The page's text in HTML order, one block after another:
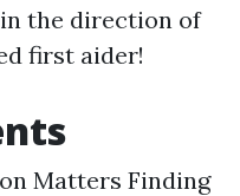
the direction of
first aider!
Matters Finding